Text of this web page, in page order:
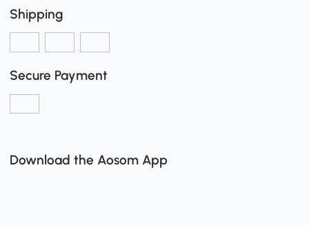
Shipping
Secure Payment
Download the Aosom App